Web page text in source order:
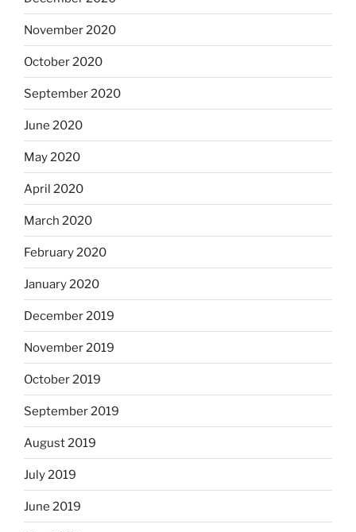
November 2020
October 2020
September 2020
June 2020
May 2020
April 2020
March 2020
February 2020
January 2020
December 2019
November 2019
October 2019
September 2019
August 2019
July 2019
June 2019